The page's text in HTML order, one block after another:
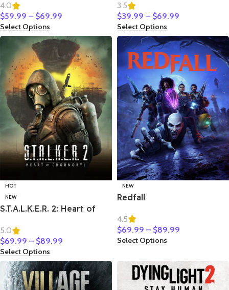
4.0
$59.99 – $69.99
Select Options
3.5
$39.99 – $69.99
Select Options
HOT
NEW
S.T.A.L.K.E.R. 2: Heart of
5.0
$69.99 – $89.99
Select Options
NEW
Redfall
4.5
$69.99 – $89.99
Select Options